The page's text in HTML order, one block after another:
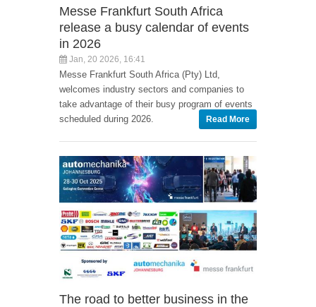
Messe Frankfurt South Africa
release a busy calendar of events
in 2026
Jan, 20 2026, 16:41
Messe Frankfurt South Africa (Pty) Ltd,
welcomes industry sectors and companies to
take advantage of their busy program of events
scheduled during 2026.
Read More
The road to better business in the